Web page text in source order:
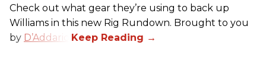
Check out what gear they’re using to back up
Williams in this new Rig Rundown. Brought to you
by D’Addario